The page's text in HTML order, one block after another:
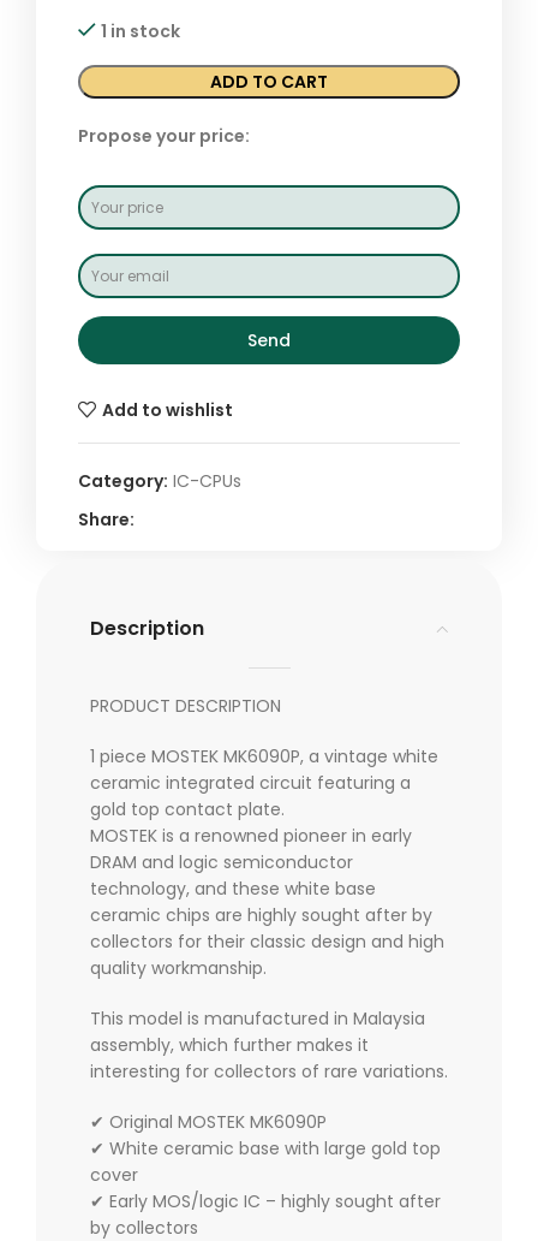
1 in stock
ADD TO CART
Propose your price:
Send
Add to wishlist
Category: IC-CPUs
Share:
Description
PRODUCT DESCRIPTION
1 piece MOSTEK MK6090P, a vintage white
ceramic integrated circuit featuring a
gold top contact plate.
MOSTEK is a renowned pioneer in early
DRAM and logic semiconductor
technology, and these white base
ceramic chips are highly sought after by
collectors for their classic design and high
quality workmanship.
This model is manufactured in Malaysia
assembly, which further makes it
interesting for collectors of rare variations.
✔ Original MOSTEK MK6090P
✔ White ceramic base with large gold top
cover
✔ Early MOS/logic IC – highly sought after
by collectors